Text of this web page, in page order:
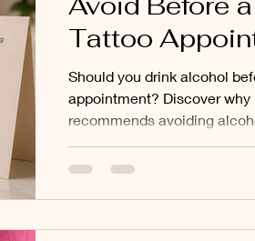
Tattoo
Cosmetic
Clients in
North,
Mont Albert
Should you drink alcohol
appointment? Discover
recommends avoiding
is informed by published
Melbourne's eastern